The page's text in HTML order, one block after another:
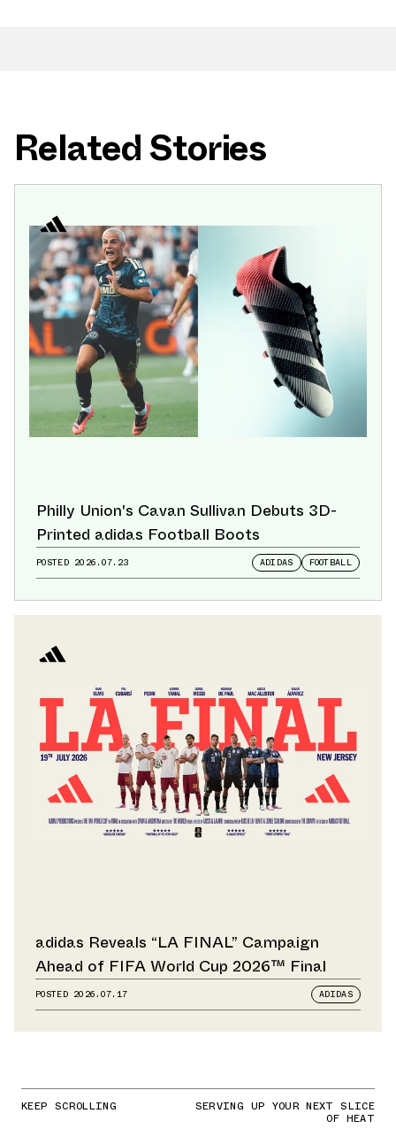
Related Stories
Philly Union's Cavan Sullivan Debuts 3D-
Printed adidas Football Boots
POSTED 2026.07.23 ADIDAS FOOTBALL
adidas Reveals “LA FINAL” Campaign
Ahead of FIFA World Cup 2026™ Final
POSTED 2026.07.17 ADIDAS
KEEP SCROLLING SERVING UP YOUR NEXT SLICE
OF HEAT